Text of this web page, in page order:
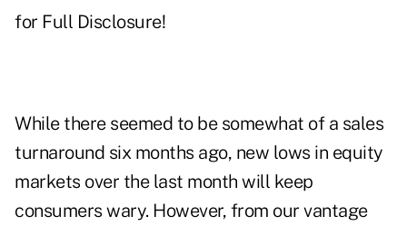
for Full Disclosure!
While there seemed to be somewhat of a sales
turnaround six months ago, new lows in equity
markets over the last month will keep
consumers wary. However, from our vantage